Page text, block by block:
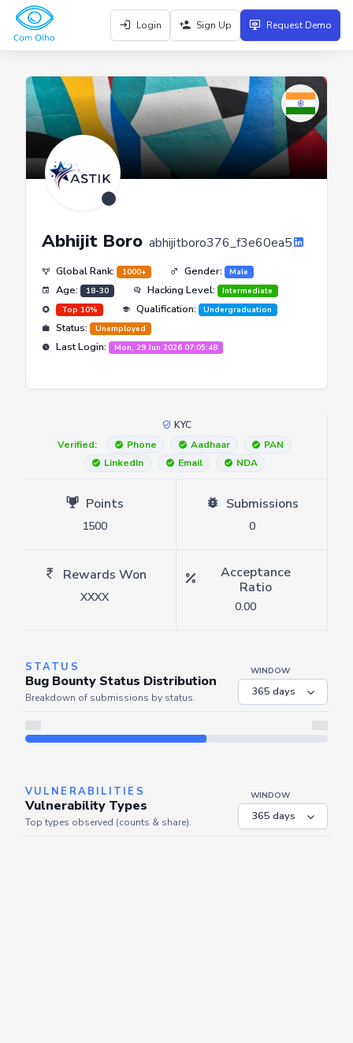
Login Sign Up Request Demo
Abhijit Boro abhijitboro376_f3e60ea5
Global Rank: 1000+ Gender: Male
Age: 18-30 Hacking Level:
Intermediate
Top 10%
Qualification: Undergraduation
Status: Unemployed
Last Login: Mon, 29 Jun 2026 07:05:48
KYC
Verified:
Phone Aadhaar
PAN
LinkedIn
Email NDA
Points
1500
Submissions
0
Rewards Won
XXXX
Acceptance
Ratio
0.00
STATUS
Bug Bounty Status Distribution
Breakdown of submissions by status.
WINDOW
VULNERABILITIES
Vulnerability Types
WINDOW